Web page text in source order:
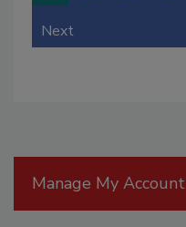
Next
Manage My Account